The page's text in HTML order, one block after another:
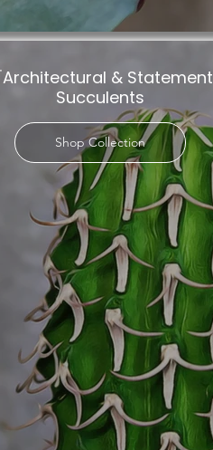
& Statement
Succulents
Shop Collection